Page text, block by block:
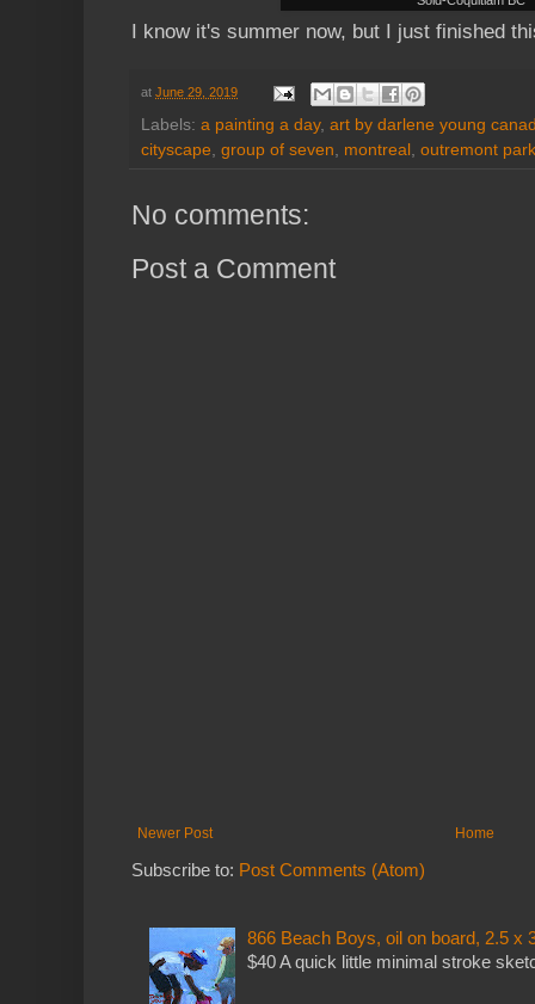
I know it's summer now, but I just finished
at June 29, 2019
Labels: a painting a day, art by darlene young
cityscape group of seven montreal outremont park
No comments:
Post a Comment
Newer Post Home
Subscribe to: Post Comments (Atom)
866 Beach Boys, oil on board, 2.5 x
$40 A quick little minimal stroke